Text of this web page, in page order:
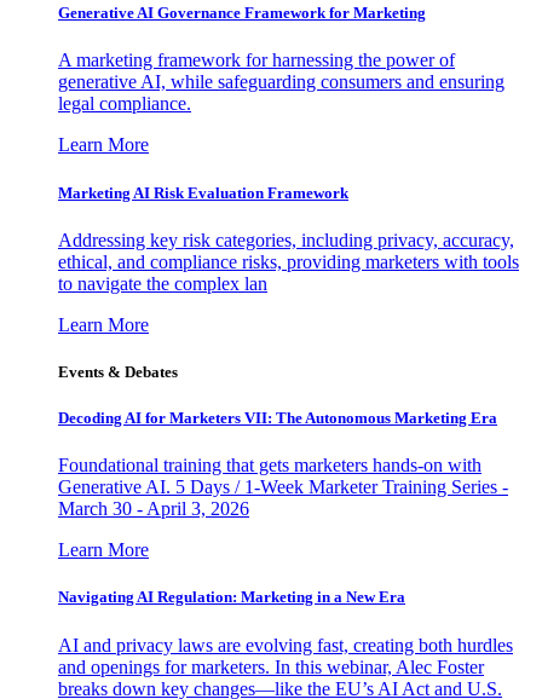
Generative AI Governance Framework for Marketing
A marketing framework for harnessing the power of
generative AI, while safeguarding consumers and ensuring
legal compliance.
Learn More
Marketing AI Risk Evaluation Framework
Addressing key risk categories, including privacy, accuracy,
ethical, and compliance risks, providing marketers with tools
to navigate the complex lan
Learn More
Events & Debates
Decoding AI for Marketers VII: The Autonomous Marketing Era
Foundational training that gets marketers hands-on with
Generative AI. 5 Days / 1-Week Marketer Training Series -
March 30 - April 3, 2026
Learn More
Navigating AI Regulation: Marketing in a New Era
AI and privacy laws are evolving fast, creating both hurdles
and openings for marketers. In this webinar, Alec Foster
breaks down key changes—like the EU’s AI Act and U.S.